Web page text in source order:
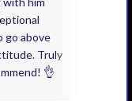
go above
Truly
👌